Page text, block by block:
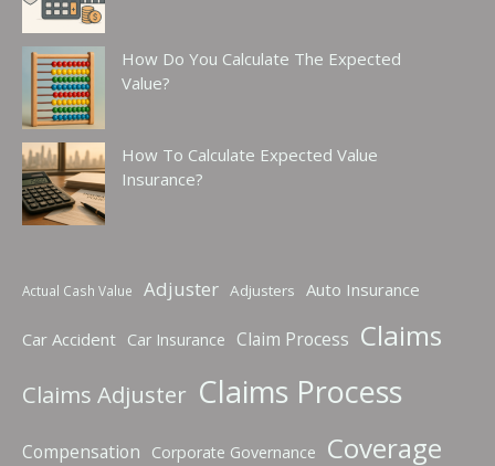
How Do You Calculate The Expected
Value?
How To Calculate Expected Value
Insurance?
Actual Cash Value Adjuster Adjusters Auto Insurance
Car Accident Car Insurance Claim Process Claims
Claims Adjuster Claims Process
Compensation Corporate Governance Coverage